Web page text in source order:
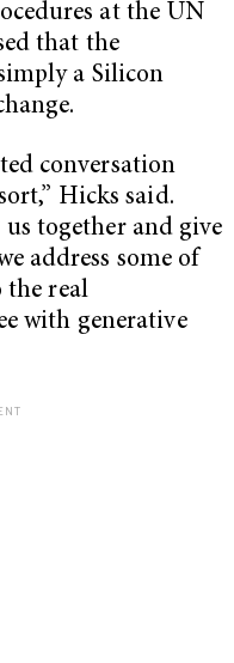
at the UN
that the
a Silicon
conversation
Hicks said.
together and give
address some of
the real
with generative